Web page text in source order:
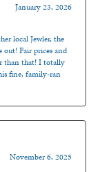
January 23, 2026
local Jewler, the
out! Fair prices and
than that! I totally
fine, family-ran
November 6, 2025